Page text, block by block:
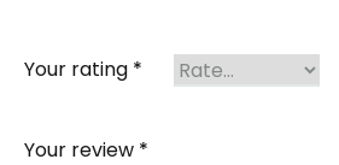
Your rating *
Your review *